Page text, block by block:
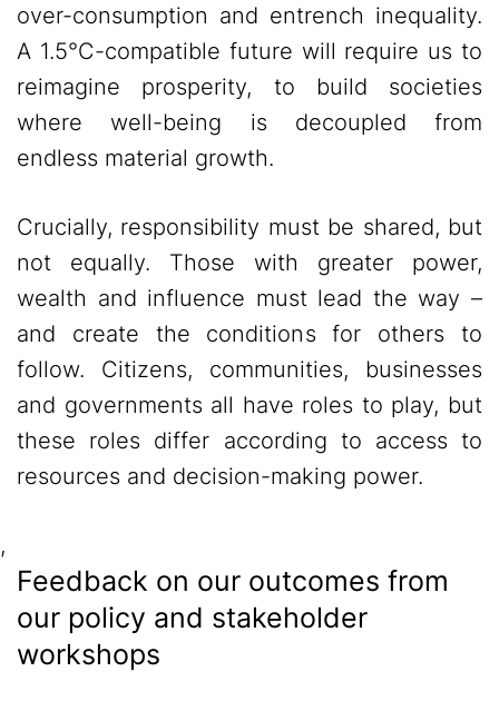
over-consumption and entrench inequality.
A 1.5°C-compatible future will require us to
reimagine prosperity, to build societies
where well-being is decoupled from
endless material growth.
Crucially, responsibility must be shared, but
not equally. Those with greater power,
wealth and influence must lead the way –
and create the conditions for others to
follow. Citizens, communities, businesses
and governments all have roles to play, but
these roles differ according to access to
resources and decision-making power.
,
Feedback on our outcomes from
our policy and stakeholder
workshops